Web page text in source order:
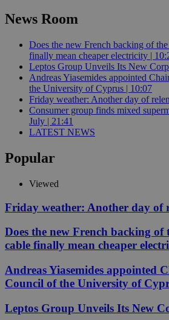
News Room
Does the new French backing of
finally mean cheaper electricity |
Leptos Group Unveils Its New
Andreas Yiasemides appointed
the University of Cyprus | 10:07
Friday weather: Another day of
Consumer group finds mixed
July | 21:41
LATEST NEWS
Popular
Viewed
Friday weather: Another day of
Does the new French backing of
cable finally mean cheaper
Andreas Yiasemides appointed
Council of the University of
Leptos Group Unveils Its New